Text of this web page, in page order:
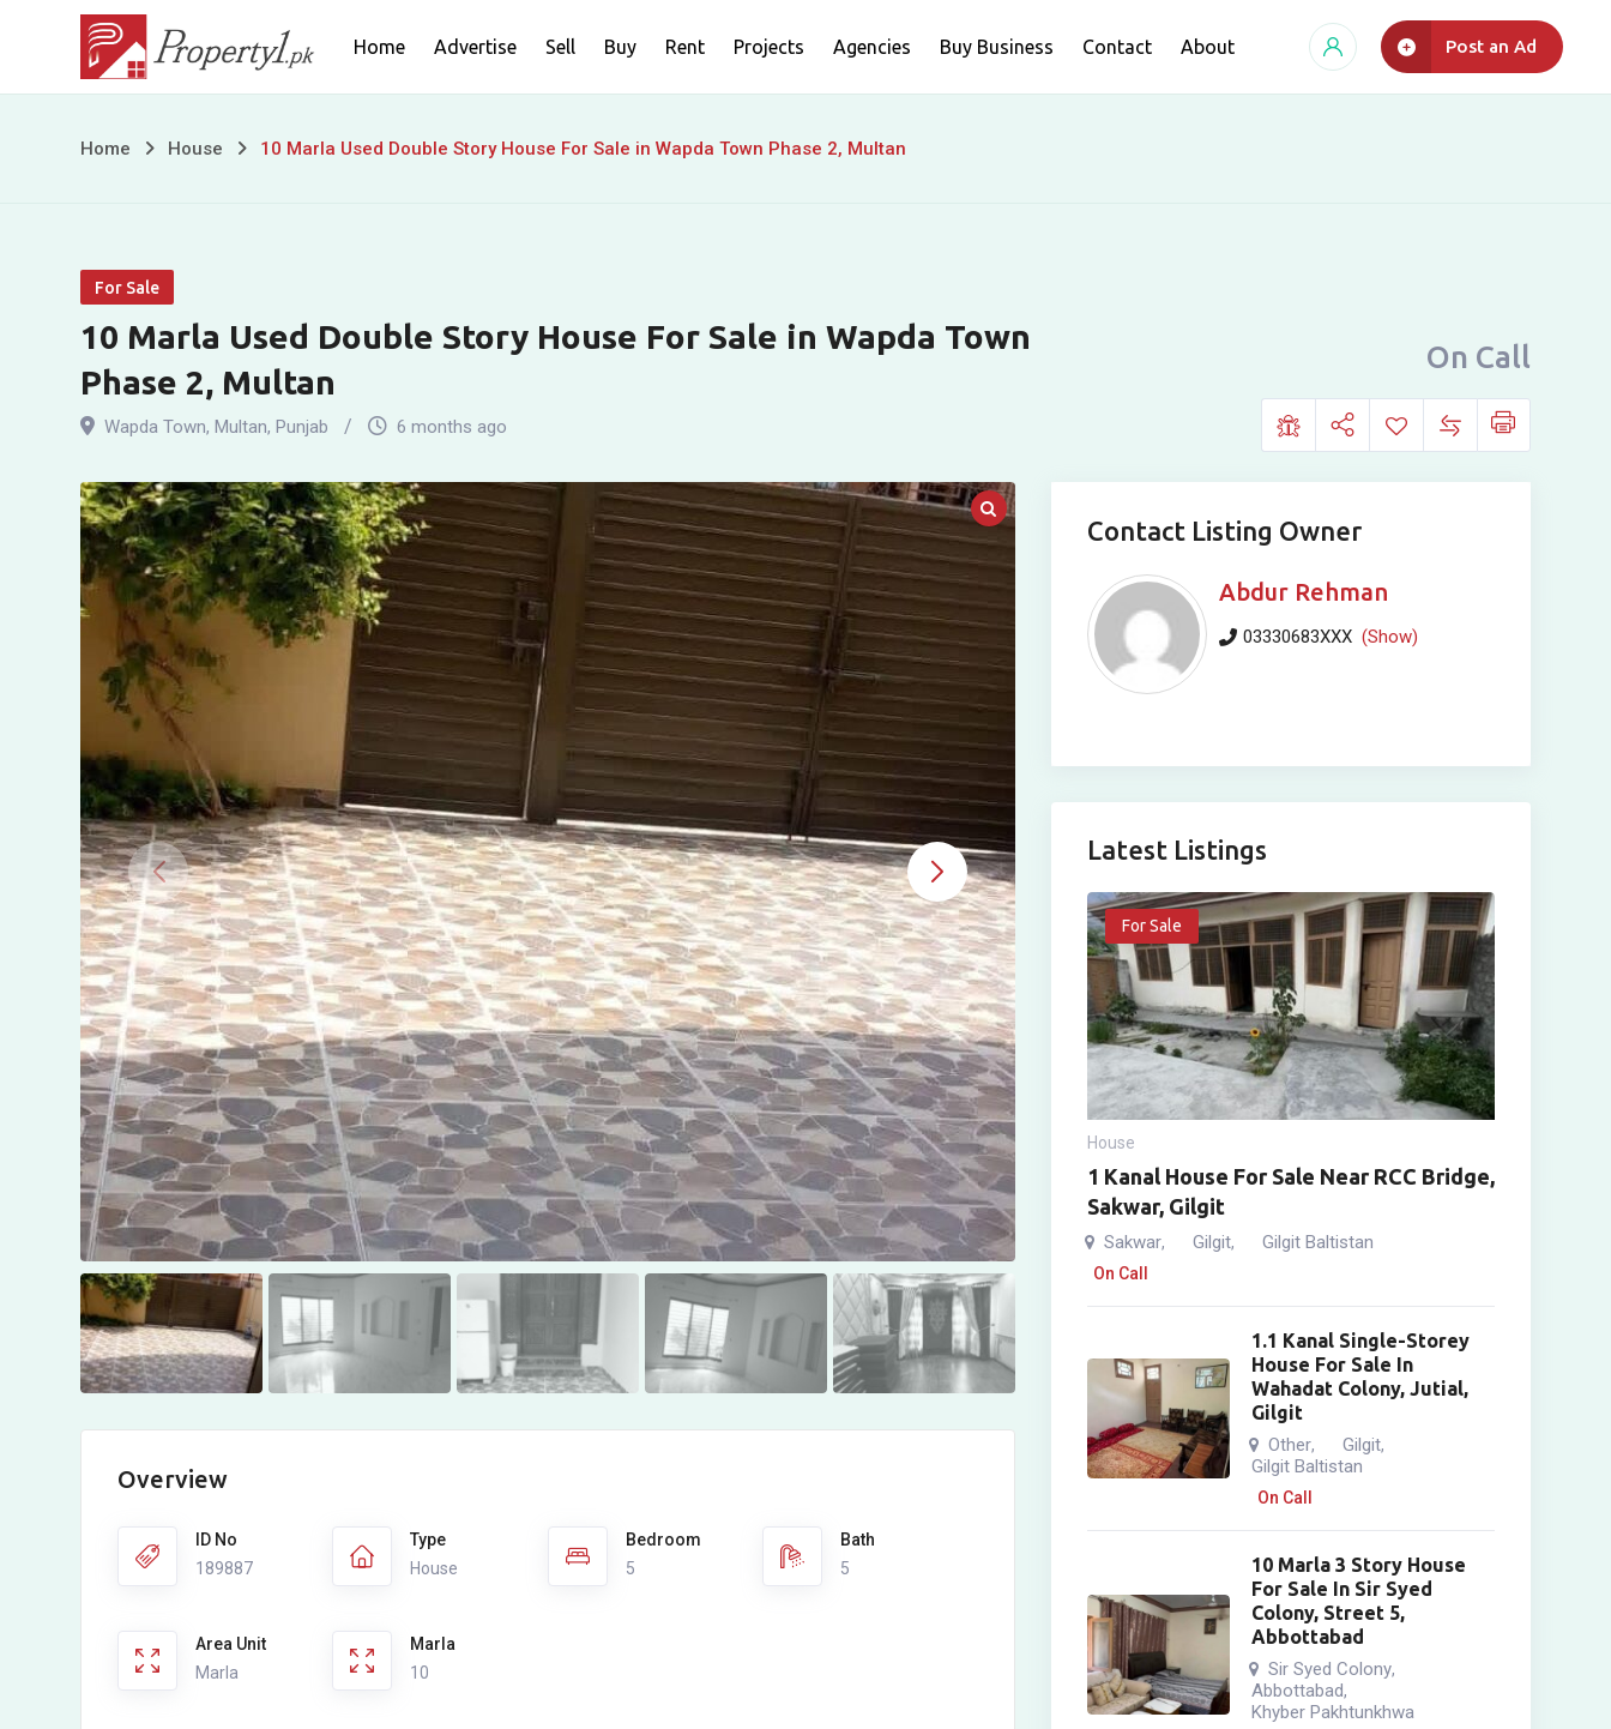
content
Home Advertise Sell Buy Rent Projects Agencies Buy Business Contact About Post an Ad
10
Double
Story
House
Sale
in
Wapda
Town
Phase
2,
Multan
Home House 10 Marla Used Double Story House For Sale in Wapda Town Phase 2, Multan
For Sale
10 Marla Used Double Story House For Sale in Wapda Town
Phase 2, Multan
Wapda Town, Multan, Punjab 6 months ago
On Call
Overview
ID No
189887
Type
House
Bedroom
5
Bath
5
Area Unit
Marla
Marla
10
Contact Listing Owner
Abdur Rehman
03330683XXX (Show)
Latest Listings
For Sale
House
1 Kanal House For Sale Near RCC Bridge,
Sakwar, Gilgit
Sakwar, Gilgit, Gilgit Baltistan
On Call
1.1 Kanal Single-Storey
House For Sale In
Wahadat Colony, Jutial,
Gilgit
Other, Gilgit,
Gilgit Baltistan
On Call
10 Marla 3 Story House
For Sale In Sir Syed
Colony, Street 5,
Abbottabad
Sir Syed Colony,
Abbottabad,
Khyber Pakhtunkhwa